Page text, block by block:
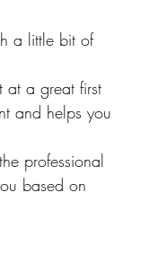
a little bit of
at a great first
and helps you
professional
based on